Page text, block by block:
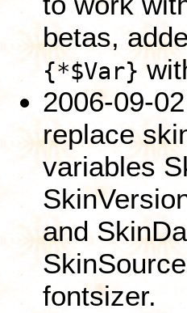
betas,
{*$Var}
2006-09-
replace
variables
and
fontsizer.